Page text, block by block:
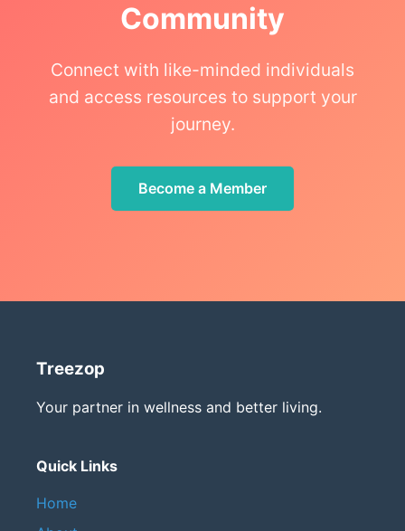
Community
Connect with like-minded individuals
and access resources to support your
journey.
Become a Member
Treezop
Your partner in wellness and better living.
Quick Links
Home